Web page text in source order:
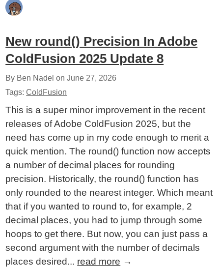
New round() Precision In Adobe
ColdFusion 2025 Update 8
By Ben Nadel onJune 27, 2026
Tags:ColdFusion
This is a super minor improvement in the recent
releases of Adobe ColdFusion 2025, but the
need has come up in my code enough to merit a
quick mention. The round() function now accepts
a number of decimal places for rounding
precision. Historically, the round() function has
only rounded to the nearest integer. Which meant
that if you wanted to round to, for example, 2
decimal places, you had to jump through some
hoops to get there. But now, you can just pass a
second argument with the number of decimals
places desired... read more →